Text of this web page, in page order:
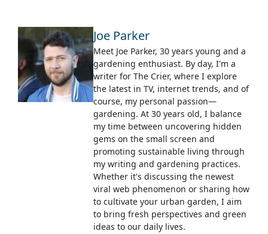
Joe Parker
Meet Joe Parker, 30 years young and a
gardening enthusiast. By day, I'm a
writer for The Crier, where I explore
the latest in TV, internet trends, and of
course, my personal passion—
gardening. At 30 years old, I balance
my time between uncovering hidden
gems on the small screen and
promoting sustainable living through
my writing and gardening practices.
Whether it's discussing the newest
viral web phenomenon or sharing how
to cultivate your urban garden, I aim
to bring fresh perspectives and green
ideas to our daily lives.